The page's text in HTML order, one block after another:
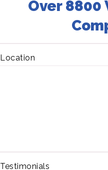
Over 8800
Location
Testimonials